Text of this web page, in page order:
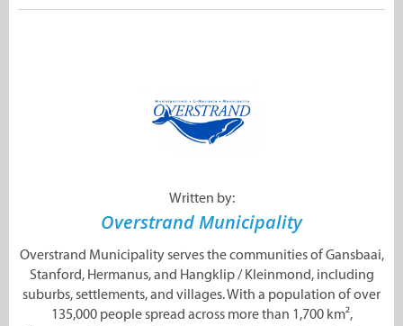
Written by:
Overstrand Municipality
Overstrand Municipality serves the communities of Gansbaai,
Stanford, Hermanus, and Hangklip / Kleinmond, including
suburbs, settlements, and villages. With a population of over
135,000 people spread across more than 1,700 km²,